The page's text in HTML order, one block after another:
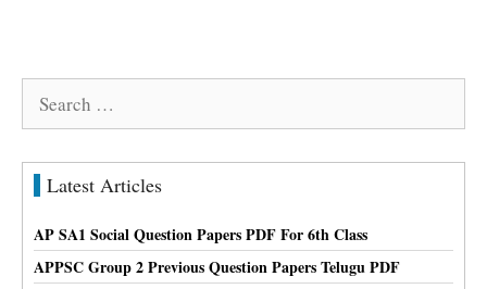
Search
Latest Articles
AP SA1 Social Question Papers PDF For 6th Class
APPSC Group 2 Previous Question Papers Telugu PDF